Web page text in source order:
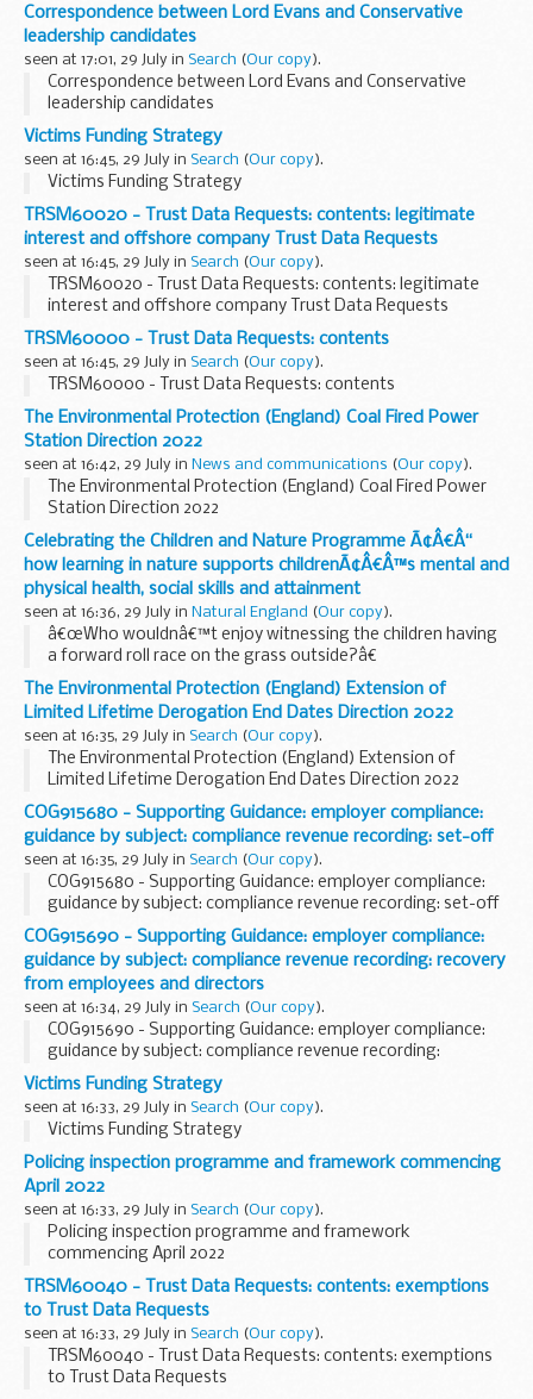
Correspondence between Lord Evans and Conservative
leadership candidates
seen at 17:01, 29 July in Search (Our copy).
Correspondence between Lord Evans and Conservative
leadership candidates
Victims Funding Strategy
seen at 16:45, 29 July in Search (Our copy).
Victims Funding Strategy
TRSM60020 - Trust Data Requests: contents: legitimate
interest and offshore company Trust Data Requests
seen at 16:45, 29 July in Search (Our copy).
TRSM60020 - Trust Data Requests: contents: legitimate
interest and offshore company Trust Data Requests
TRSM60000 - Trust Data Requests: contents
seen at 16:45, 29 July in Search (Our copy).
TRSM60000 - Trust Data Requests: contents
The Environmental Protection (England) Coal Fired Power
Station Direction 2022
seen at 16:42, 29 July in News and communications (Our copy).
The Environmental Protection (England) Coal Fired Power
Station Direction 2022
Celebrating the Children and Nature Programme Ã¢Â€Â“
how learning in nature supports childrenÃ¢Â€Â™s mental and
physical health, social skills and attainment
seen at 16:36, 29 July in Natural England (Our copy).
â€œWho wouldnâ€™t enjoy witnessing the children having
a forward roll race on the grass outside?â€
Natural England was delighted to be joined recently by
representatives from government, the education and ...
The Environmental Protection (England) Extension of
Limited Lifetime Derogation End Dates Direction 2022
seen at 16:35, 29 July in Search (Our copy).
The Environmental Protection (England) Extension of
Limited Lifetime Derogation End Dates Direction 2022
COG915680 - Supporting Guidance: employer compliance:
guidance by subject: compliance revenue recording: set-off
seen at 16:35, 29 July in Search (Our copy).
COG915680 - Supporting Guidance: employer compliance:
guidance by subject: compliance revenue recording: set-off
COG915690 - Supporting Guidance: employer compliance:
guidance by subject: compliance revenue recording: recovery
from employees and directors
seen at 16:34, 29 July in Search (Our copy).
COG915690 - Supporting Guidance: employer compliance:
guidance by subject: compliance revenue recording:
recovery from employees and directors
Victims Funding Strategy
seen at 16:33, 29 July in Search (Our copy).
Victims Funding Strategy
Policing inspection programme and framework commencing
April 2022
seen at 16:33, 29 July in Search (Our copy).
Policing inspection programme and framework
commencing April 2022
TRSM60040 - Trust Data Requests: contents: exemptions
to Trust Data Requests
seen at 16:33, 29 July in Search (Our copy).
TRSM60040 - Trust Data Requests: contents: exemptions
to Trust Data Requests